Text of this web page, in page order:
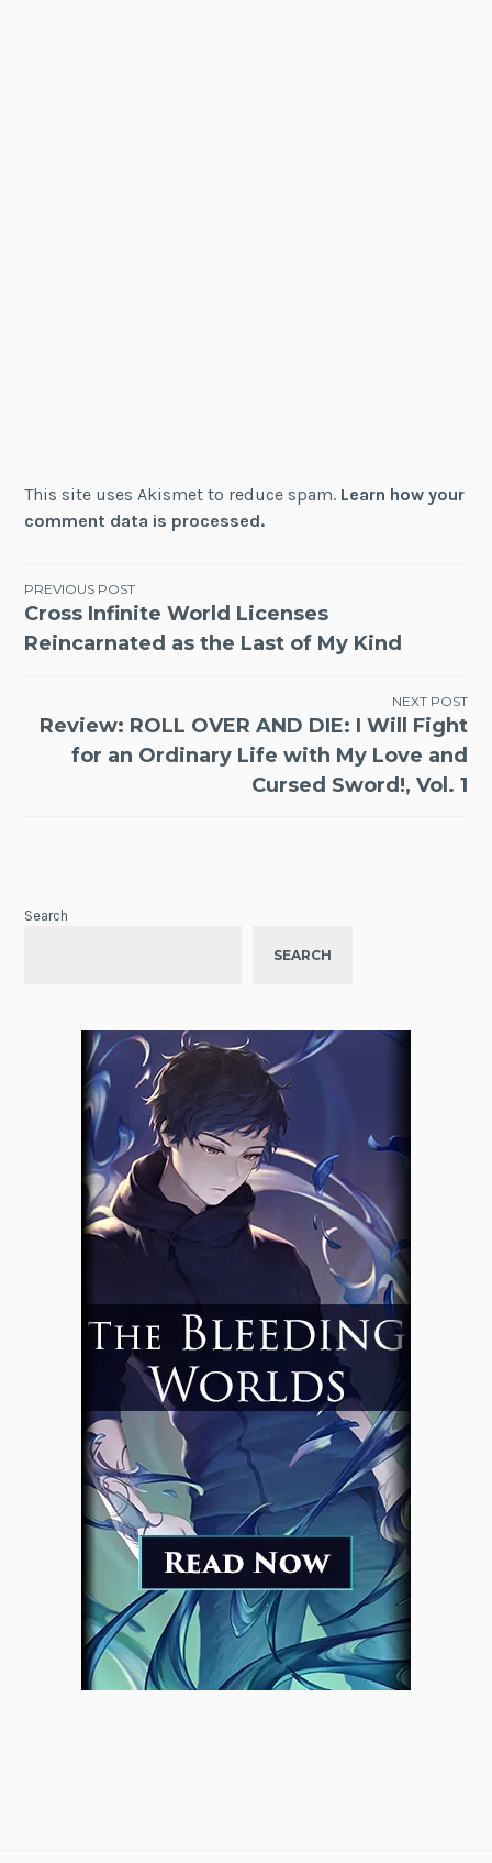
This site uses Akismet to reduce spam. Learn how your
comment data is processed.
Post
navigation
PREVIOUS POST
Cross Infinite World Licenses
Reincarnated as the Last of My Kind
NEXT POST
Review: ROLL OVER AND DIE: I Will Fight
for an Ordinary Life with My Love and
Cursed Sword!, Vol. 1
Search
SEARCH